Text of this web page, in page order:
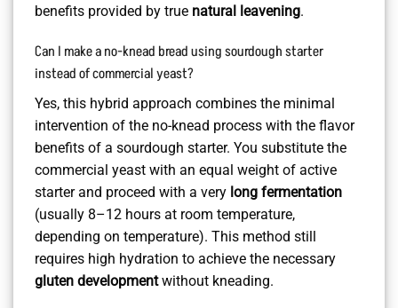
benefits provided by true natural leavening.
Can I make a no-knead bread using sourdough starter
instead of commercial yeast?
Yes, this hybrid approach combines the minimal
intervention of the no-knead process with the flavor
benefits of a sourdough starter. You substitute the
commercial yeast with an equal weight of active
starter and proceed with a very long fermentation
(usually 8–12 hours at room temperature,
depending on temperature). This method still
requires high hydration to achieve the necessary
gluten developmentwithout kneading.